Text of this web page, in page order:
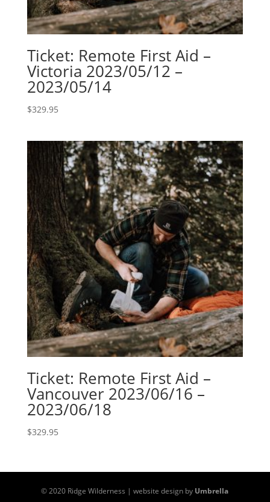
Ticket: Remote First Aid –
Victoria 2023/05/12 –
2023/05/14
$329.95
Ticket: Remote First Aid –
Vancouver 2023/06/16 –
2023/06/18
$329.95
© 2020 Ridge Wilderness | website design by Umbrella